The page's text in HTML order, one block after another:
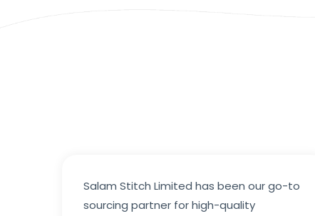
Salam Stitch Limited has been our go-to
sourcing partner for high-quality